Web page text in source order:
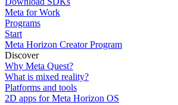
Meta for Work
Programs
Start
Meta Horizon Creator Program
Discover
Why Meta Quest?
What is mixed reality?
Platforms and tools
2D apps for Meta Horizon OS